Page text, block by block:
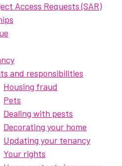
Access Requests (SAR)
and responsibilities
Housing fraud
Pets
Dealing with pests
Decorating your home
Updating your tenancy
Your rights